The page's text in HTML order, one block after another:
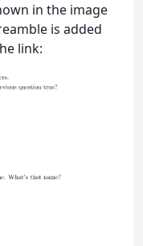
in the image
is added
link: